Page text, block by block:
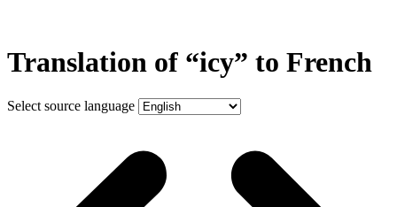
Translation of “icy” to French
Select source language